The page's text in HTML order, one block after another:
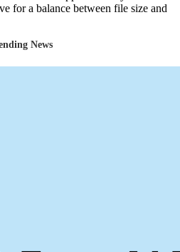
for a balance between file size and
News